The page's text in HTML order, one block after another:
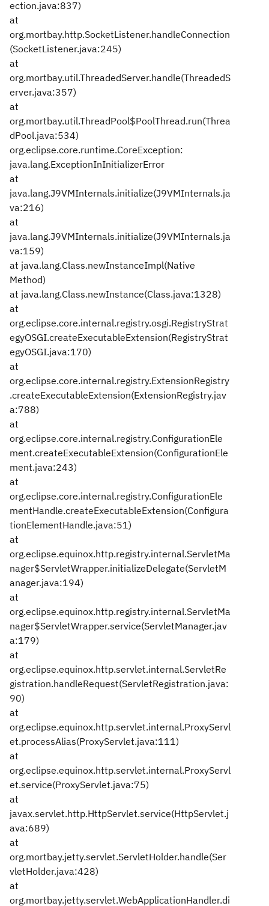
ection.java:837)
at
org.mortbay.http.SocketListener.handleConnection
(SocketListener.java:245)
at
org.mortbay.util.ThreadedServer.handle(ThreadedS
erver.java:357)
at
org.mortbay.util.ThreadPool$PoolThread.run(Threa
dPool.java:534)
org.eclipse.core.runtime.CoreException:
java.lang.ExceptionInInitializerError
at
java.lang.J9VMInternals.initialize(J9VMInternals.ja
va:216)
at
java.lang.J9VMInternals.initialize(J9VMInternals.ja
va:159)
at java.lang.Class.newInstanceImpl(Native
Method)
at java.lang.Class.newInstance(Class.java:1328)
at
org.eclipse.core.internal.registry.osgi.RegistryStrat
egyOSGI.createExecutableExtension(RegistryStrat
egyOSGI.java:170)
at
org.eclipse.core.internal.registry.ExtensionRegistry
.createExecutableExtension(ExtensionRegistry.jav
a:788)
at
org.eclipse.core.internal.registry.ConfigurationEle
ment.createExecutableExtension(ConfigurationEle
ment.java:243)
at
org.eclipse.core.internal.registry.ConfigurationEle
mentHandle.createExecutableExtension(Configura
tionElementHandle.java:51)
at
org.eclipse.equinox.http.registry.internal.ServletMa
nager$ServletWrapper.initializeDelegate(ServletM
anager.java:194)
at
org.eclipse.equinox.http.registry.internal.ServletMa
nager$ServletWrapper.service(ServletManager.jav
a:179)
at
org.eclipse.equinox.http.servlet.internal.ServletRe
gistration.handleRequest(ServletRegistration.java:
90)
at
org.eclipse.equinox.http.servlet.internal.ProxyServl
et.processAlias(ProxyServlet.java:111)
at
org.eclipse.equinox.http.servlet.internal.ProxyServl
et.service(ProxyServlet.java:75)
at
javax.servlet.http.HttpServlet.service(HttpServlet.j
ava:689)
at
org.mortbay.jetty.servlet.ServletHolder.handle(Ser
vletHolder.java:428)
at
org.mortbay.jetty.servlet.WebApplicationHandler.di